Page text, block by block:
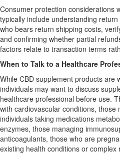
Consumer protection considerations
typically include understanding
who bears return shipping costs,
and confirming whether partial
factors relate to transaction terms
When to Talk to a Healthcare
While CBD supplement products are
individuals may want to discuss
healthcare professional before use.
with cardiovascular conditions, those
individuals taking medications
enzymes, those managing
anticoagulants, those who are
existing health conditions or complex